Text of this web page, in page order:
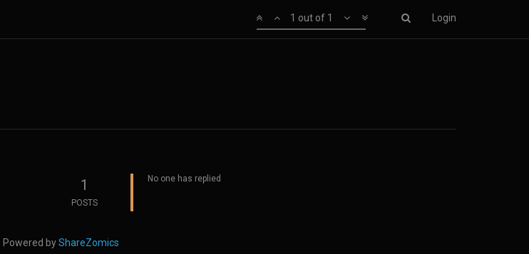
Login
1 out of 1
1
POSTS
No one has replied
Powered byShareZomics